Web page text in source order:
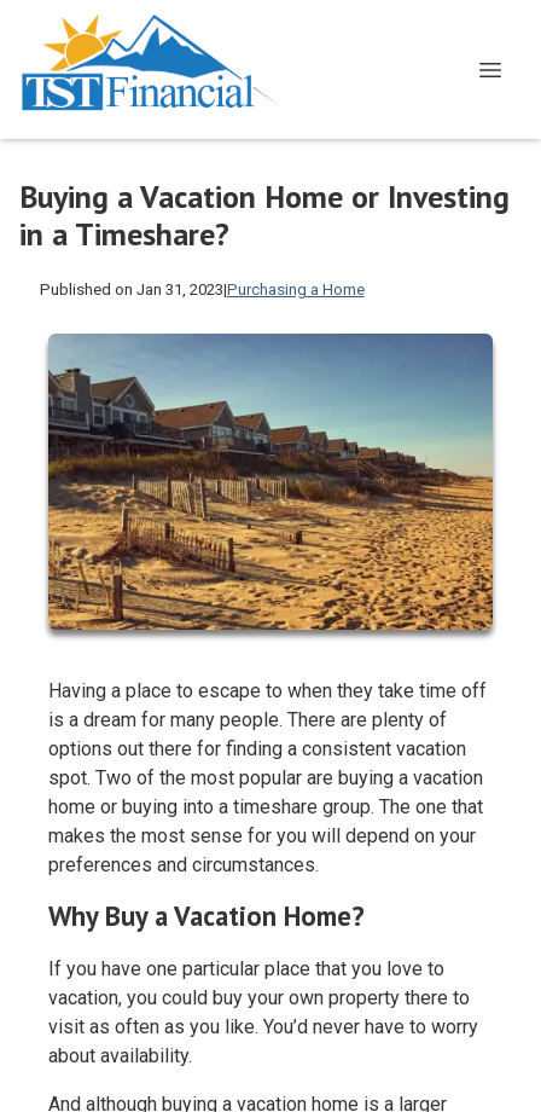
Buying a Vacation Home or Investing
in a Timeshare?
Published on Jan 31, 2023|Purchasing a Home
Having a place to escape to when they take time off
is a dream for many people. There are plenty of
options out there for finding a consistent vacation
spot. Two of the most popular are buying a vacation
home or buying into a timeshare group. The one that
makes the most sense for you will depend on your
preferences and circumstances.
Why Buy a Vacation Home?
If you have one particular place that you love to
vacation, you could buy your own property there to
visit as often as you like. You’d never have to worry
about availability.
And although buying a vacation home is a larger